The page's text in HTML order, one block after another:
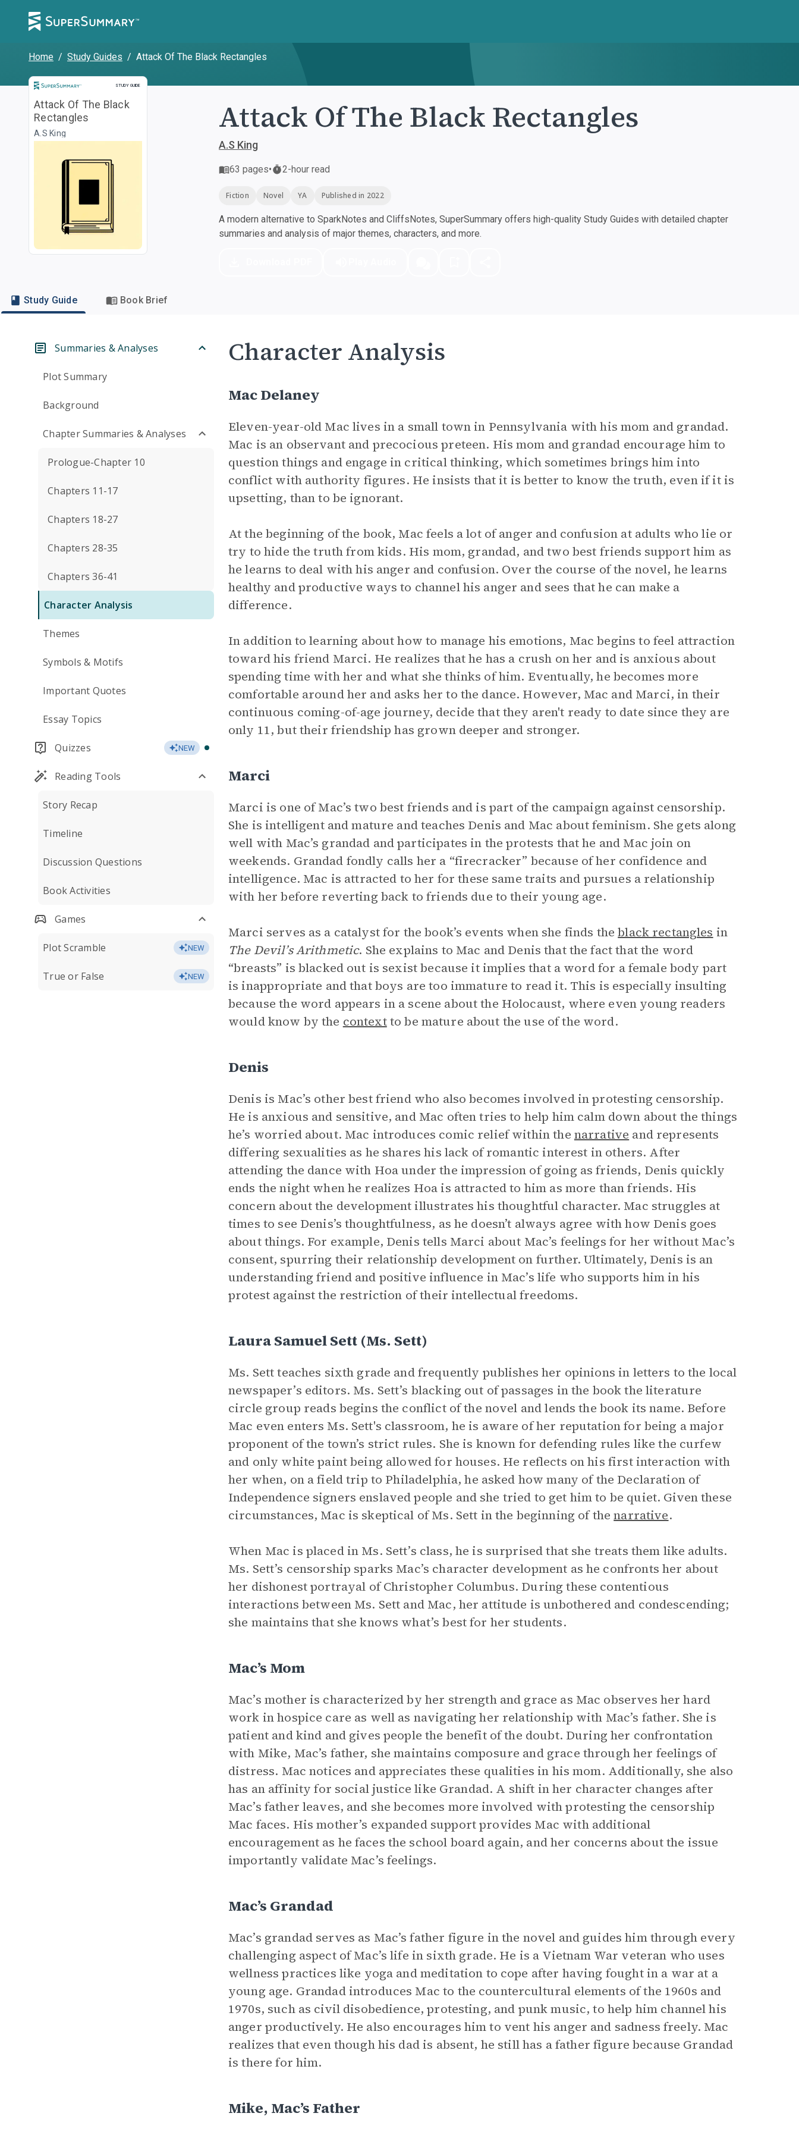
Home / Study Guides / Attack Of The Black Rectangles
STUDY GUIDE
Study Guide
Attack Of The Black
Rectangles
A.S King Attack Of The Black Rectangles
A.S King
63 pages• 2-hour read
Fiction Novel YA Published in 2022
A modern alternative to SparkNotes and CliffsNotes, SuperSummary offers high-quality Study Guides with detailed chapter
summaries and analysis of major themes, characters, and more.
Study Guide Book Brief
Summaries & Analyses
Plot Summary
Background
Chapter Summaries & Analyses
Prologue-Chapter 10
Chapters 11-17
Chapters 18-27
Chapters 28-35
Chapters 36-41
Character Analysis
Themes
Symbols & Motifs
Important Quotes
Essay Topics
Quizzes NEW
Reading Tools
Story Recap
Timeline
Discussion Questions
Book Activities
Games
Plot Scramble NEW
True or False NEW
Character Analysis
Mac Delaney
Eleven-year-old Mac lives in a small town in Pennsylvania with his mom and grandad.
Mac is an observant and precocious preteen. His mom and grandad encourage him to
question things and engage in critical thinking, which sometimes brings him into
conflict with authority figures. He insists that it is better to know the truth, even if it is
upsetting, than to be ignorant.
At the beginning of the book, Mac feels a lot of anger and confusion at adults who lie or
try to hide the truth from kids. His mom, grandad, and two best friends support him as
he learns to deal with his anger and confusion. Over the course of the novel, he learns
healthy and productive ways to channel his anger and sees that he can make a
difference.
In addition to learning about how to manage his emotions, Mac begins to feel attraction
toward his friend Marci. He realizes that he has a crush on her and is anxious about
spending time with her and what she thinks of him. Eventually, he becomes more
comfortable around her and asks her to the dance. However, Mac and Marci, in their
continuous coming-of-age journey, decide that they aren't ready to date since they are
only 11, but their friendship has grown deeper and stronger.
Marci
Marci is one of Mac’s two best friends and is part of the campaign against censorship.
She is intelligent and mature and teaches Denis and Mac about feminism. She gets along
well with Mac’s grandad and participates in the protests that he and Mac join on
weekends. Grandad fondly calls her a “firecracker” because of her confidence and
intelligence. Mac is attracted to her for these same traits and pursues a relationship
with her before reverting back to friends due to their young age.
Marci serves as a catalyst for the book’s events when she finds theblack rectangles in
The Devil’s Arithmetic. She explains to Mac and Denis that the fact that the word
“breasts” is blacked out is sexist because it implies that a word for a female body part
is inappropriate and that boys are too immature to read it. This is especially insulting
because the word appears in a scene about the Holocaust, where even young readers
would know by the contextto be mature about the use of the word.
Denis
Denis is Mac’s other best friend who also becomes involved in protesting censorship.
He is anxious and sensitive, and Mac often tries to help him calm down about the things
he’s worried about. Mac introduces comic relief within the narrative and represents
differing sexualities as he shares his lack of romantic interest in others. After
attending the dance with Hoa under the impression of going as friends, Denis quickly
ends the night when he realizes Hoa is attracted to him as more than friends. His
concern about the development illustrates his thoughtful character. Mac struggles at
times to see Denis’s thoughtfulness, as he doesn’t always agree with how Denis goes
about things. For example, Denis tells Marci about Mac’s feelings for her without Mac’s
consent, spurring their relationship development on further. Ultimately, Denis is an
understanding friend and positive influence in Mac’s life who supports him in his
protest against the restriction of their intellectual freedoms.
Laura Samuel Sett (Ms. Sett)
Ms. Sett teaches sixth grade and frequently publishes her opinions in letters to the local
newspaper’s editors. Ms. Sett’s blacking out of passages in the book the literature
circle group reads begins the conflict of the novel and lends the book its name. Before
Mac even enters Ms. Sett's classroom, he is aware of her reputation for being a major
proponent of the town’s strict rules. She is known for defending rules like the curfew
and only white paint being allowed for houses. He reflects on his first interaction with
her when, on a field trip to Philadelphia, he asked how many of the Declaration of
Independence signers enslaved people and she tried to get him to be quiet. Given these
circumstances, Mac is skeptical of Ms. Sett in the beginning of thenarrative.
When Mac is placed in Ms. Sett’s class, he is surprised that she treats them like adults.
Ms. Sett’s censorship sparks Mac’s character development as he confronts her about
her dishonest portrayal of Christopher Columbus. During these contentious
interactions between Ms. Sett and Mac, her attitude is unbothered and condescending;
she maintains that she knows what’s best for her students.
Mac’s Mom
Mac’s mother is characterized by her strength and grace as Mac observes her hard
work in hospice care as well as navigating her relationship with Mac’s father. She is
patient and kind and gives people the benefit of the doubt. During her confrontation
with Mike, Mac’s father, she maintains composure and grace through her feelings of
distress. Mac notices and appreciates these qualities in his mom. Additionally, she also
has an affinity for social justice like Grandad. A shift in her character changes after
Mac’s father leaves, and she becomes more involved with protesting the censorship
Mac faces. His mother’s expanded support provides Mac with additional
encouragement as he faces the school board again, and her concerns about the issue
importantly validate Mac’s feelings.
Mac’s Grandad
Mac’s grandad serves as Mac’s father figure in the novel and guides him through every
challenging aspect of Mac’s life in sixth grade. He is a Vietnam War veteran who uses
wellness practices like yoga and meditation to cope after having fought in a war at a
young age. Grandad introduces Mac to the countercultural elements of the 1960s and
1970s, such as civil disobedience, protesting, and punk music, to help him channel his
anger productively. He also encourages him to vent his anger and sadness freely. Mac
realizes that even though his dad is absent, he still has a father figure because Grandad
is there for him.
Mike, Mac’s Father